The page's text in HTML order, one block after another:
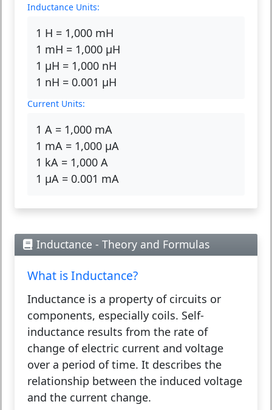
Inductance Units:
1 H = 1,000 mH
1 mH = 1,000 µH
1 µH = 1,000 nH
1 nH = 0.001 µH
Current Units:
1 A = 1,000 mA
1 mA = 1,000 µA
1 kA = 1,000 A
1 µA = 0.001 mA
Inductance - Theory and Formulas
What is Inductance?
Inductance is a property of circuits or
components, especially coils. Self-
inductance results from the rate of
change of electric current and voltage
over a period of time. It describes the
relationship between the induced voltage
and the current change.